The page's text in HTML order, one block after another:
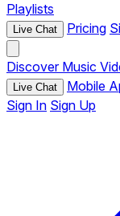
Playlists
Live Chat Pricing
Discover Music
Live Chat Mobile
Sign In Sign Up